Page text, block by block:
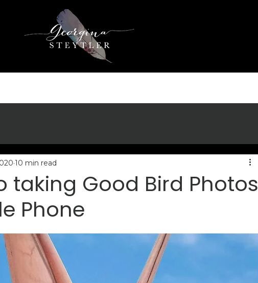
taking Good Bird Photos
Phone
10 min read